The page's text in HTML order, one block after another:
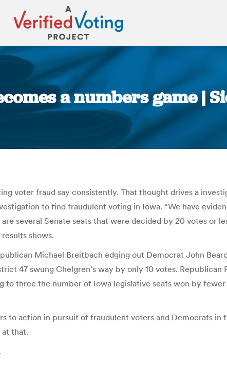
a numbers game |
You are here:
voter fraud say consistently. That thought drives a
to find fraudulent voting in Iowa. “We have
several Senate seats that were decided by 20 votes or
shows.
Michael Breitbach edging out Democrat John
47 swung Chelgren’s way by only 10 votes.
to three the number of Iowa legislative seats won by
to action in pursuit of fraudulent voters and Democrats in
that.
.